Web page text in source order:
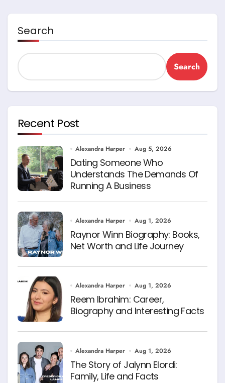
Search
Search
Recent Post
Alexandra Harper Aug 5, 2026
Dating Someone Who
Understands The Demands Of
Running A Business
Alexandra Harper Aug 1, 2026
Raynor Winn Biography: Books,
Net Worth and Life Journey
Alexandra Harper Aug 1, 2026
Reem Ibrahim: Career,
Biography and Interesting Facts
Alexandra Harper Aug 1, 2026
The Story of Jalynn Elordi:
Family, Life and Facts